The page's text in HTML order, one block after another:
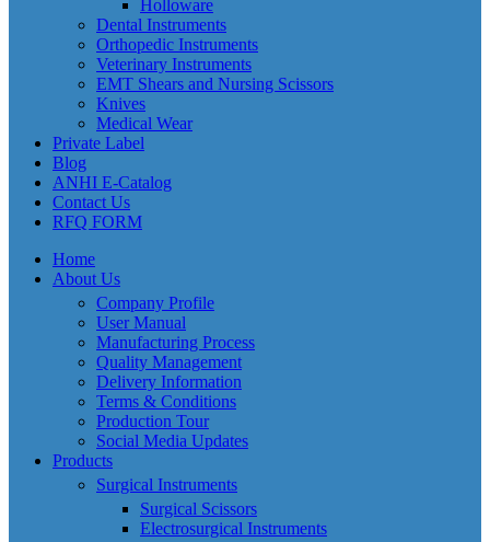
Holloware
Dental Instruments
Orthopedic Instruments
Veterinary Instruments
EMT Shears and Nursing Scissors
Knives
Medical Wear
Private Label
Blog
ANHI E-Catalog
Contact Us
RFQ FORM
Home
About Us
Company Profile
User Manual
Manufacturing Process
Quality Management
Delivery Information
Terms & Conditions
Production Tour
Social Media Updates
Products
Surgical Instruments
Surgical Scissors
Electrosurgical Instruments